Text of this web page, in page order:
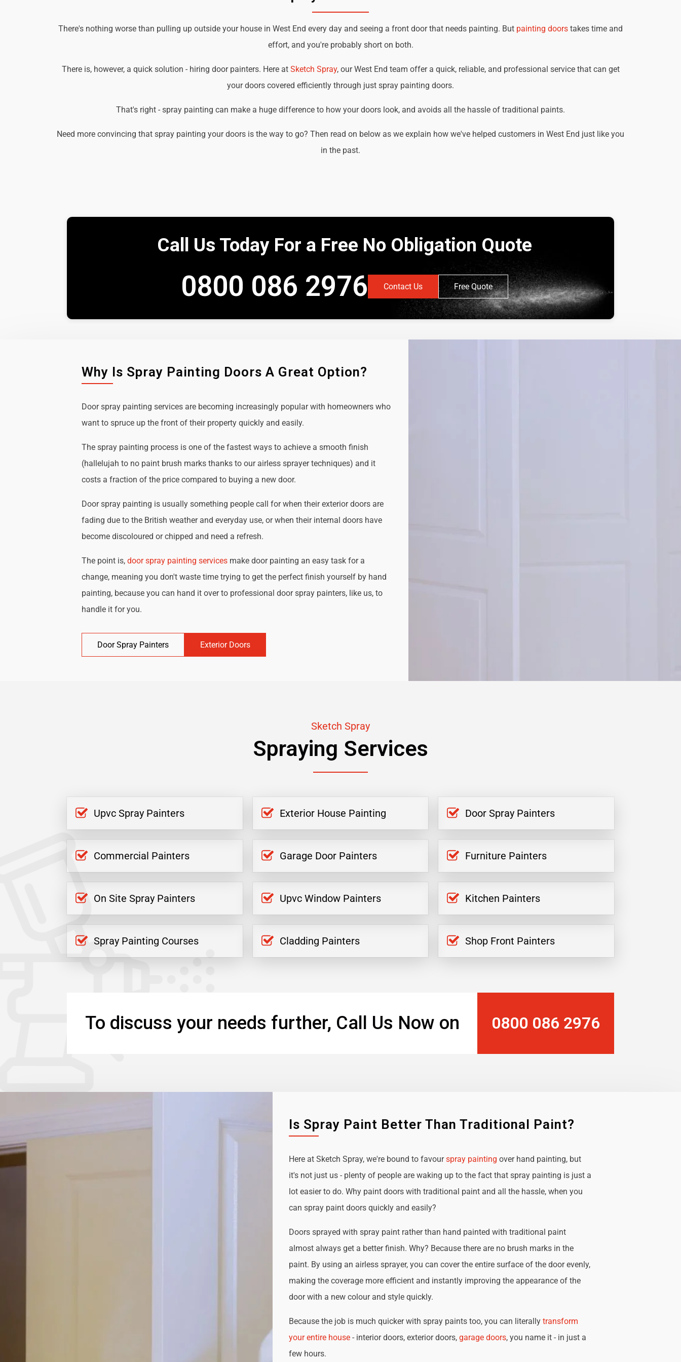
There's nothing worse than pulling up outside your house in West End every day and seeing a front door that needs painting. But painting doors takes time and
effort, and you're probably short on both.
There is, however, a quick solution - hiring door painters. Here at Sketch Spray, our West End team offer a quick, reliable, and professional service that can get
your doors covered efficiently through just spray painting doors.
That's right - spray painting can make a huge difference to how your doors look, and avoids all the hassle of traditional paints.
Need more convincing that spray painting your doors is the way to go? Then read on below as we explain how we've helped customers in West End just like you
in the past.
Call Us Today For a Free No Obligation Quote
0800 086 2976 Contact Us Free Quote
Why Is Spray Painting Doors A Great Option?
Door spray painting services are becoming increasingly popular with homeowners who
want to spruce up the front of their property quickly and easily.
The spray painting process is one of the fastest ways to achieve a smooth finish
(hallelujah to no paint brush marks thanks to our airless sprayer techniques) and it
costs a fraction of the price compared to buying a new door.
Door spray painting is usually something people call for when their exterior doors are
fading due to the British weather and everyday use, or when their internal doors have
become discoloured or chipped and need a refresh.
The point is,door spray painting services make door painting an easy task for a
change, meaning you don't waste time trying to get the perfect finish yourself by hand
painting, because you can hand it over to professional door spray painters, like us, to
handle it for you.
Door Spray Painters Exterior Doors
Sketch Spray
Spraying Services
Upvc Spray Painters Exterior House Painting Door Spray Painters
Commercial Painters Garage Door Painters Furniture Painters
On Site Spray Painters Upvc Window Painters Kitchen Painters
Spray Painting Courses Cladding Painters Shop Front Painters
To discuss your needs further, Call Us Now on 0800 086 2976
Is Spray Paint Better Than Traditional Paint?
Here at Sketch Spray, we're bound to favourspray painting over hand painting, but
it's not just us - plenty of people are waking up to the fact that spray painting is just a
lot easier to do. Why paint doors with traditional paint and all the hassle, when you
can spray paint doors quickly and easily?
Doors sprayed with spray paint rather than hand painted with traditional paint
almost always get a better finish. Why? Because there are no brush marks in the
paint. By using an airless sprayer, you can cover the entire surface of the door evenly,
making the coverage more efficient and instantly improving the appearance of the
door with a new colour and style quickly.
Because the job is much quicker with spray paints too, you can literally transform
your entire house- interior doors, exterior doors, garage doors, you name it - in just a
few hours.